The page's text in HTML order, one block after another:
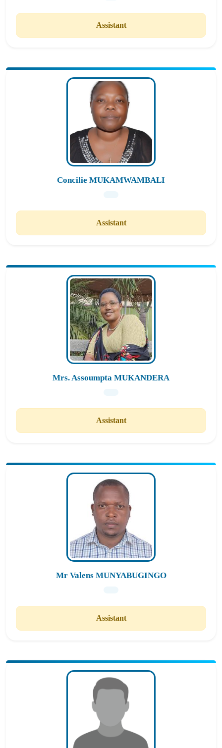
Assistant
Concilie MUKAMWAMBALI
Assistant
Mrs. Assoumpta MUKANDERA
Assistant
Mr Valens MUNYABUGINGO
Assistant